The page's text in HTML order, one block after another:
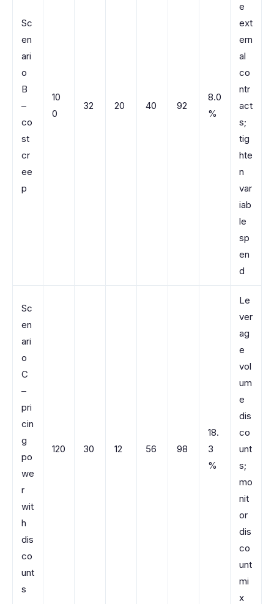
Sc
en
ari
o
B
–
co
st
cr
ee
p
10
0
32 20 40 92
8.0
%
e
ext
ern
al
co
ntr
act
s;
tig
hte
n
var
iab
le
sp
en
d
Sc
en
ari
o
C
–
pri
cin
g
po
we
r
wit
h
dis
co
unt
s
120 30 12 56 98
18.
3
%
Le
ver
ag
e
vol
um
e
dis
co
unt
s;
mo
nit
or
dis
co
unt
mi
x